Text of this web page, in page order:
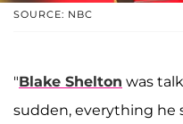
SOURCE: NBC
"Blake Shelton was
sudden, everything he